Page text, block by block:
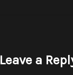
Leave a